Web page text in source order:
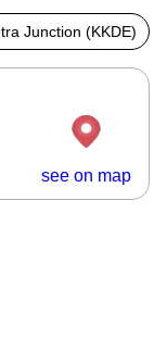
Junction (KKDE)
see on map